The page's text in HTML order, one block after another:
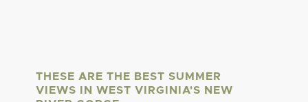
THESE ARE THE BEST SUMMER
VIEWS IN WEST VIRGINIA'S NEW